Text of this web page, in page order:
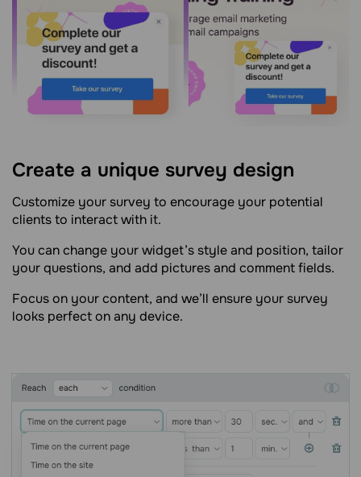
Create a unique survey design
Customize your survey to encourage your potential
clients to interact with it.
You can change your widget’s style and position, tailor
your questions, and add pictures and comment fields.
Focus on your content, and we’ll ensure your survey
looks perfect on any device.